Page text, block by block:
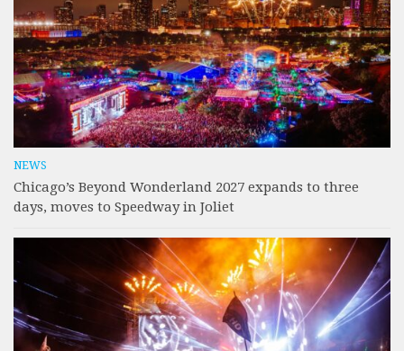
NEWS
Chicago’s Beyond Wonderland 2027 expands to three
days, moves to Speedway in Joliet